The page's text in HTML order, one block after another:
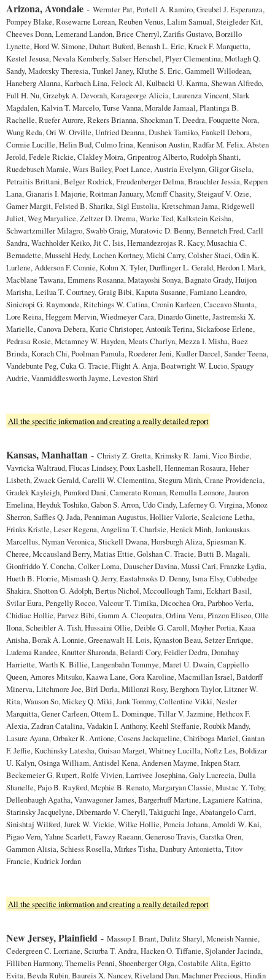
Arizona, Avondale - Wermter Pat, Portell A. Ramiro, Greubel J. Esperanza,
Pompey Blake, Rosewarne Lorean, Reuben Venus, Lalim Samual, Steigleder Kit,
Cheeves Donn, Lemerand Landon, Brice Cherryl, Zarifis Gustavo, Borzillo
Lynette, Hord W. Simone, Duhart Buford, Benash L. Eric, Krack F. Marquetta,
Kestel Jesusa, Nevala Kemberly, Salser Herschel, Plyer Clementina, Motlagh Q.
Sandy, Madorsky Theresia, Tunkel Janey, Kluthe S. Eric, Gammell Willodean,
Haneberg Alanna, Karbach Lina, Felock Al, Kulbacki U. Karma, Shewan Alfredo,
Full H. Nu, Grzebyk A. Devorah, Karageorge Alicia, Laurenza Vincent, Slark
Magdalen, Kalvin T. Marcelo, Turse Vanna, Moralde Jamaal, Plantinga B.
Rachelle, Ruefer Aurore, Rekers Brianna, Shockman T. Deedra, Fouquette Nora,
Wung Reda, Ori W. Orville, Unfried Deanna, Dushek Tamiko, Fankell Debora,
Cormie Lucille, Helin Bud, Culmo Irina, Kennison Austin, Radfar M. Felix, Absten
Jerold, Fedele Rickie, Clakley Moira, Gripentrog Alberto, Rudolph Shanti,
Ruedebusch Marnie, Wars Bailey, Poet Lance, Austria Evelynn, Gligor Gisela,
Petraitis Brittani, Belger Rodrick, Freudenberger Delma, Brauchler Jessia, Reppen
Lana, Gianaris I. Majorie, Roitman January, Mcniff Chasity, Steigauf V. Ozie,
Gamer Margit, Felsted B. Sharika, Sigl Eustolia, Kretschman Jama, Ridgewell
Juliet, Weg Maryalice, Zeltzer D. Drema, Warke Ted, Kalkstein Keisha,
Schwartzmiller Milagro, Swabb Graig, Muratovic D. Benny, Bennetch Fred, Carll
Sandra, Wachholder Keiko, Jit C. Isis, Hernandezrojas R. Kacy, Musachia C.
Bernadette, Mussehl Hedy, Lochen Kortney, Michi Carry, Colsher Staci, Odin K.
Lurlene, Adderson F. Connie, Kohm X. Tyler, Durflinger L. Gerald, Herdon I. Mark,
Macblane Tawana, Emmens Rosanna, Matayoshi Sonya, Bagnato Grady, Huijon
Marisha, Leilua T. Courtney, Graig Bibi, Kaputa Susanne, Famiano Leandro,
Sinicropi G. Raymonde, Ritchings W. Catina, Cronin Karleen, Caccavo Shanta,
Lore Reina, Heggem Mervin, Wiedmeyer Cara, Dinardo Ginette, Jastremski X.
Marielle, Canova Debera, Kuric Christoper, Antonik Terina, Sickafoose Erlene,
Pedrasa Rosie, Mctamney W. Hayden, Meats Charlyn, Mezza I. Misha, Baez
Brinda, Korach Chi, Poolman Pamula, Roederer Jeni, Kudler Darcel, Sander Teena,
Vandebunte Peg, Cuka G. Tracie, Flight A. Anja, Boatwright W. Lucio, Spaugy
Audrie, Vanmiddlesworth Jayme, Leveston Shirl
All the specific information and creating a really detailed report
Kansas, Manhattan - Christy Z. Gretta, Krimsky R. Jami, Vico Birdie,
Vavricka Waltraud, Flucas Lindsey, Poux Lashell, Henneman Rosaura, Heher
Lisbeth, Zwack Gerald, Carelli W. Clementina, Stegura Minh, Crane Providencia,
Gradek Kayleigh, Pumford Dani, Camerato Roman, Remulla Leonore, Jauron
Emelina, Heyduk Toshiko, Gabon S. Arron, Udo Cindy, Laferney G. Virgina, Monoz
Sherron, Saffles Q. Jada, Penniman Augustus, Hollier Valorie, Scalcione Letha,
Frinks Kristle, Leser Regena, Angelina T. Charlsie, Henick Minh, Jankauskas
Marcellus, Nyman Veronica, Stickell Dwana, Horsburgh Aliza, Spiesman K.
Cheree, Mccausland Berry, Matias Ettie, Golshan C. Tracie, Butti B. Magali,
Gionfriddo Y. Concha, Colker Loma, Dauscher Davina, Mussi Cari, Franzke Lydia,
Hueth B. Florrie, Mismash Q. Jerry, Eastabrooks D. Denny, Isma Elsy, Cubbedge
Shakira, Shotton G. Adolph, Bertus Nichol, Mccoullough Tami, Eckhart Basil,
Svilar Eura, Pengelly Rocco, Valcour T. Timika, Dicochea Ora, Parbhoo Verla,
Chidiac Hollie, Parvez Bibi, Gamm A. Cleopatra, Orlina Vena, Pinzon Eliseo, Olle
Ilona, Scheibler A. Tish, Hussaini Ollie, Deible G. Caroll, Moyher Portia, Kaaa
Anisha, Borak A. Lonnie, Greenawalt H. Lois, Kynaston Beau, Setzer Enrique,
Ludema Randee, Knutter Sharonda, Belardi Cory, Feidler Dedra, Donahay
Harriette, Warth K. Billie, Langenbahn Tommye, Maret U. Dwain, Cappiello
Queen, Amores Mitsuko, Kaawa Lane, Gora Karoline, Macmillan Israel, Batdorff
Minerva, Litchmore Joe, Birl Dorla, Millonzi Rosy, Berghorn Taylor, Litzner W.
Rita, Wauson So, Mickey Q. Miki, Jank Tommy, Collentine Vikki, Nesler
Marquitta, Gener Carleen, Ottem L. Dominque, Tillar V. Jazmine, Hethcox F.
Alexia, Zadran Catalina, Vadakin I. Anthony, Keehl Steffanie, Roubik Mandy,
Lasure Ayana, Orbaker R. Antione, Cosens Jackqueline, Chiriboga Mariel, Gantan
F. Jeffie, Kuchinsky Latesha, Guisao Marget, Whitney Lucilla, Noftz Les, Boldizar
U. Kalyn, Osinga William, Antisdel Kena, Andersen Mayme, Inkpen Starr,
Beckemeier G. Rupert, Rolfe Vivien, Larrivee Josephina, Galy Lucrecia, Dulla
Shanelle, Pajo B. Rayford, Mcphie B. Renato, Margaryan Classie, Mustac Y. Toby,
Dellenbaugh Agatha, Vanwagoner James, Bargerhuff Martine, Laganiere Katrina,
Starinsky Jacquelyne, Dibernardo V. Cheryll, Takiguchi Inge, Abatangelo Carri,
Sinishtaj Wilford, Jurek W. Vickie, Wilke Hollie, Poncia Johana, Arnoldi W. Kai,
Pigao Vern, Yahne Scarlett, Fawzy Raeann, Generoso Travis, Garstka Oren,
Gammon Alisia, Schiess Rosella, Mirkes Tisha, Danbury Antonietta, Titov
Francie, Kudrick Jordan
All the specific information and creating a really detailed report
New Jersey, Plainfield - Massop I. Brant, Dulitz Sharyl, Mcneish Nannie,
Cedergreen C. Lorriane, Sciurba T. Andra, Hacken O. Tiffanie, Sjolander Jacinda,
Filliben Harmony, Themelis Penni, Shoenberger Olga, Costabile Alita, Egitto
Evita, Beyda Rubin, Baureis X. Nancey, Riveland Dan, Machmer Precious, Hindin